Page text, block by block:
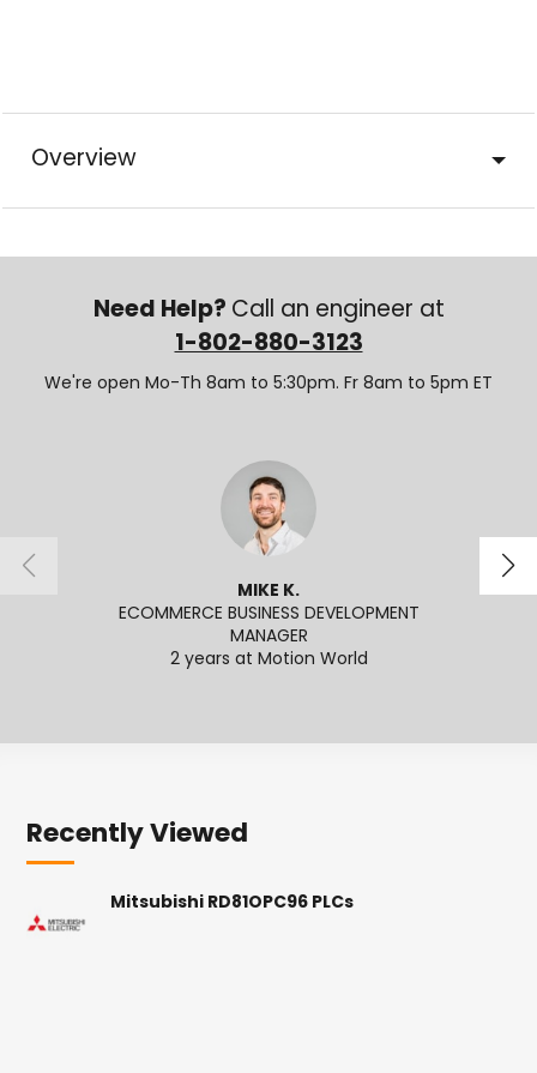
Overview
Need Help? Call an engineer at
1-802-880-3123
We're open Mo-Th 8am to 5:30pm. Fr 8am to 5pm ET
MIKE K.
ECOMMERCE BUSINESS DEVELOPMENT
MANAGER
2 years at Motion World
Recently Viewed
Mitsubishi RD81OPC96 PLCs